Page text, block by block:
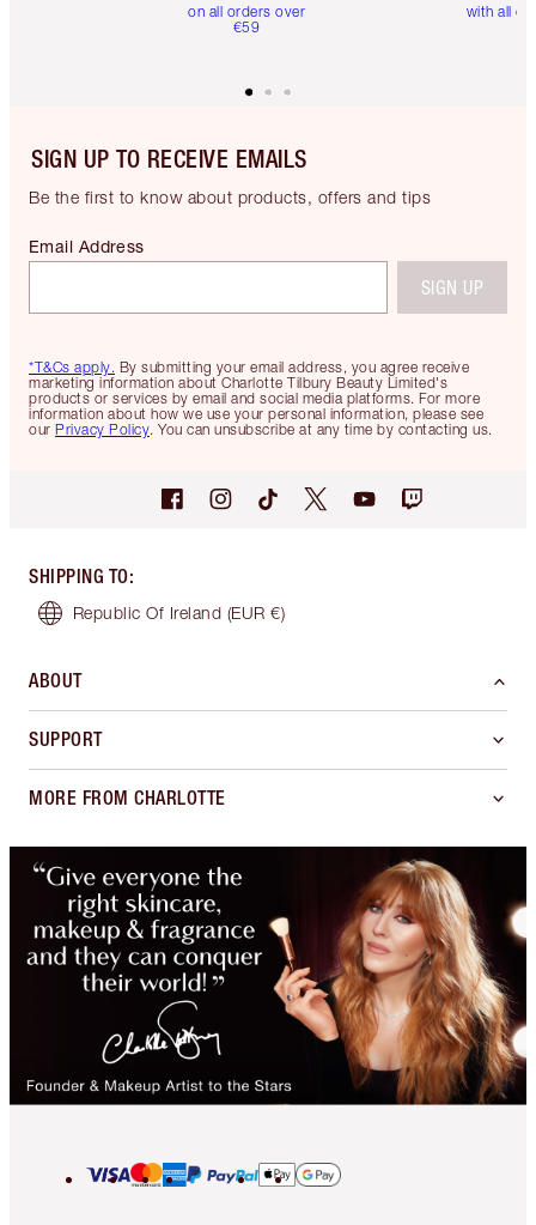
on all orders over
€59
with all
SIGN UP TO RECEIVE EMAILS
Be the first to know about products, offers and tips
*T&Cs apply. By submitting your email address, you agree receive
marketing information about Charlotte Tilbury Beauty Limited's
products or services by email and social media platforms. For more
information about how we use your personal information, please see
our Privacy Policy. You can unsubscribe at any time by contacting us.
Email Address
SIGN UP
SHIPPING TO:
Republic Of Ireland (EUR €)
ABOUT
SUPPORT
MORE FROM CHARLOTTE